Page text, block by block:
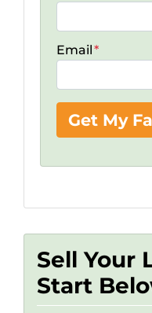
Email*
Sell Your
Start